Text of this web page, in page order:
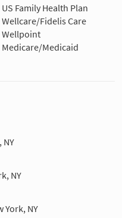
US Family Health Plan
Wellcare/Fidelis Care
Wellpoint
Medicare/Medicaid
NY
NY
York, NY